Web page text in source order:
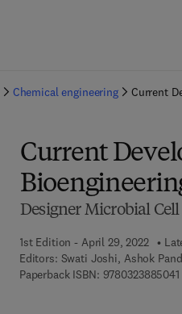
Chemical engineering Current
Current
Designer Microbial
1st Edition - April 29, 2022
Editors: Swati Joshi, Ashok
Paperback ISBN: 9780323885041